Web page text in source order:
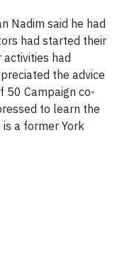
Nadim said he had
had started their
had
the advice
50 Campaign co-
to learn the
is a former York